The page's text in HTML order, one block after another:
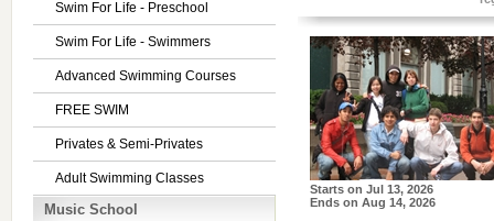
Swim For Life - Preschool
Swim For Life - Swimmers
Advanced Swimming Courses
FREE SWIM
Privates & Semi-Privates
Adult Swimming Classes
Music School
Starts on Jul 13, 2026
Ends on Aug 14, 2026